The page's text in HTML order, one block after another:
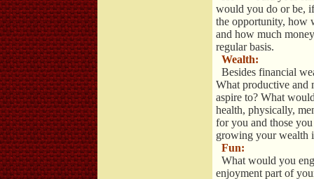
would you do or be,
the opportunity, how
and how much
regular basis.
Wealth:
Besides financial
What productive and
aspire to? What
health, physically,
for you and those
growing your wealth
Fun:
What would you
enjoyment part of